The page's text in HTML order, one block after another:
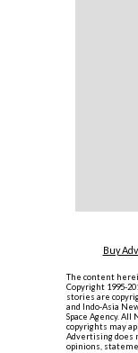
Buy
The content
Copyright 1995-
stories are
and Indo-Asia
Space Agency.
copyrights may
Advertising does
opinions,